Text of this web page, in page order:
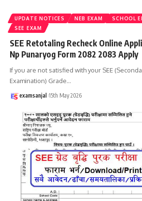
UPDATE NOTICES NEB EXAM
SCHOOL
SEE EXAM
SEE Retotaling Recheck Online
Np Punaryog Form 2082 2083 Apply
If you are not satisfied with your SEE
Examination) Grade…
examsanjal 15th May 2026